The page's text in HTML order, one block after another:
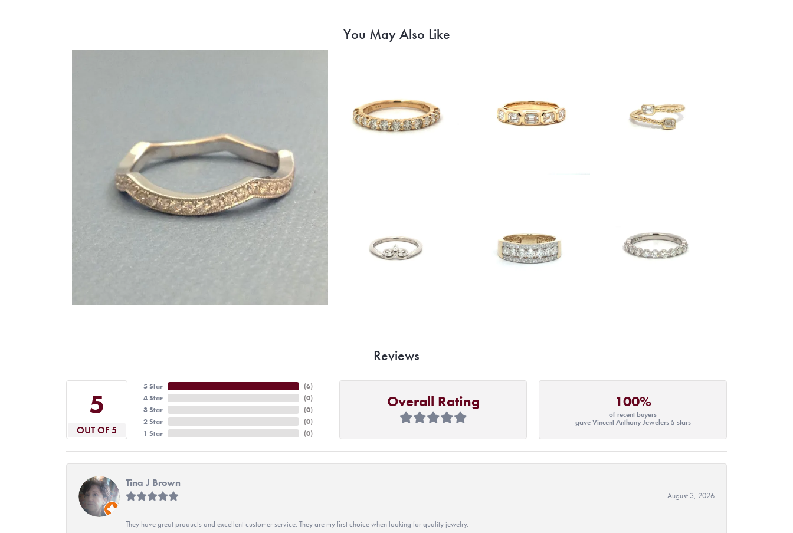
You May Also Like
Reviews
5
OUT OF 5
5 Star
4 Star
3 Star
2 Star
1 Star
(6)
(0)
(0)
(0)
(0)
Overall Rating 100%
of recent buyers
gave Vincent Anthony Jewelers 5 stars
Tina J Brown
August 3, 2026
They have great products and excellent customer service. They are my first choice when looking for quality jewelry.